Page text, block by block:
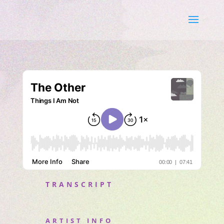
TRANSCRIPT
ARTIST INFO